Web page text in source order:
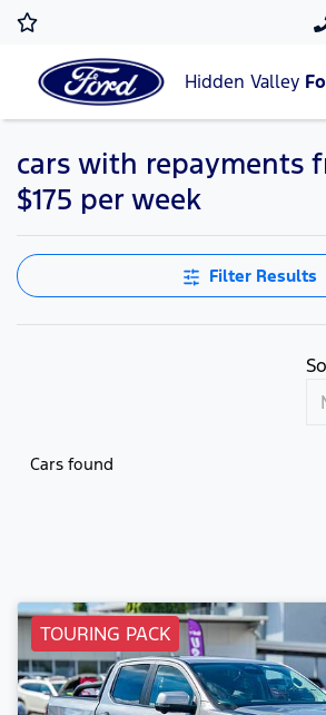
Hidden Valley
cars with repayments
$175 per week
Filter Results
Cars found
TOURING PACK